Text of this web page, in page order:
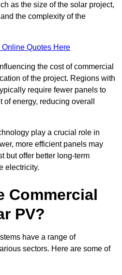
as the size of the solar project,
the complexity of the
Online Quotes Here
the cost of commercial
of the project. Regions with
require fewer panels to
energy, reducing overall
play a crucial role in
more efficient panels may
but offer better long-term
electricity.
Commercial
PV?
have a range of
sectors. Here are some of